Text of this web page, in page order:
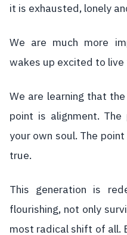
it is exhausted, lonely
We are much more
wakes up excited to live
We are learning that
point is alignment.
your own soul. The
true.
This generation is
flourishing, not only
most radical shift of all.